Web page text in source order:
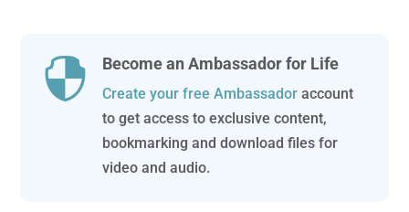
 Become an Ambassador for Life
Create your free Ambassadoraccount
to get access to exclusive content,
bookmarking and download files for
video and audio.